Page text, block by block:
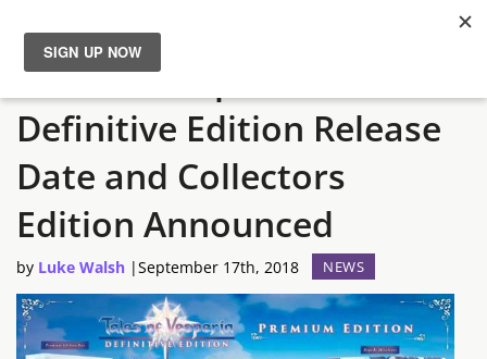
News
Reviews
Guides
Features
Videos
Tales of Vesperia:
Definitive Edition Release
Date and Collectors
Edition Announced
by Luke Walsh |September 17th, 2018 NEWS